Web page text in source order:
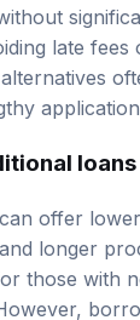
late
loans
offer
longer
those with